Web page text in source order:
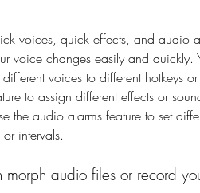
voice changes easily and quickly.
voices to different hotkeys
to assign different effects or
the audio alarms feature to set
intervals.
morph audio files or record